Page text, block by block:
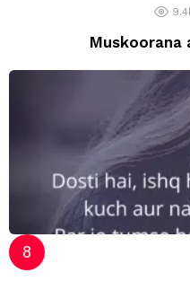
Muskoorana